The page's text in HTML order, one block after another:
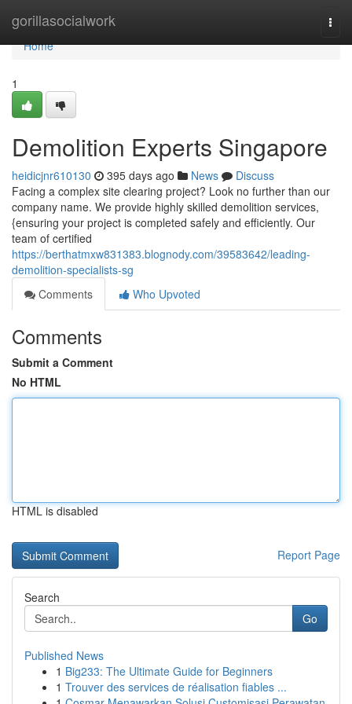
gorillasocialwork
Home
Home
1
Demolition Experts Singapore
heidicjnr610130 395 days ago News
Discuss
Facing a complex site clearing project? Look no further than our
company name. We provide highly skilled demolition services,
{ensuring your project is completed safely and efficiently. Our
team of certified
https://berthatmxw831383.blognody.com/39583642/leading-
demolition-specialists-sg
Comments
Who Upvoted
Comments
Submit a Comment
No HTML
HTML is disabled
Report Page
Search
Go
Published News
1 Big233: The Ultimate Guide for Beginners
1 Trouver des services de réalisation fiables ...